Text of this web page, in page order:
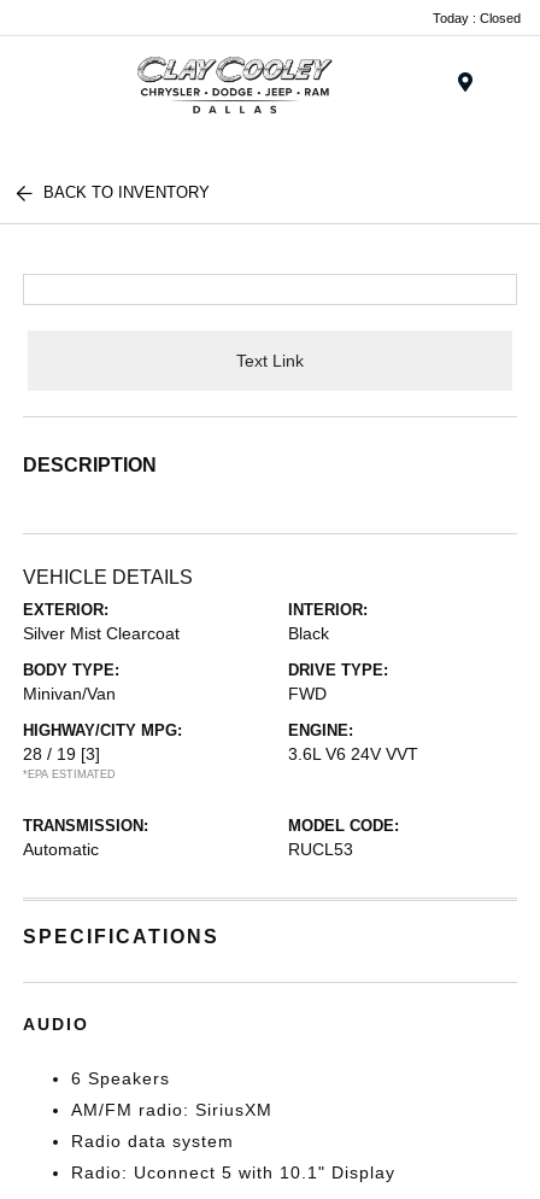
Today : Closed
BACK TO INVENTORY
Text Link
DESCRIPTION
VEHICLE DETAILS
EXTERIOR:
Silver Mist Clearcoat
INTERIOR:
Black
BODY TYPE:
Minivan/Van
DRIVE TYPE:
FWD
HIGHWAY/CITY MPG:
28 / 19 [3]
*EPA ESTIMATED
ENGINE:
3.6L V6 24V VVT
TRANSMISSION:
Automatic
MODEL CODE:
RUCL53
SPECIFICATIONS
AUDIO
6 Speakers
AM/FM radio: SiriusXM
Radio data system
Radio: Uconnect 5 with 10.1" Display